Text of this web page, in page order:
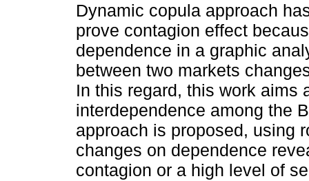
Dynamic copula approach
prove contagion effect
dependence in a graphic
between two markets
In this regard, this work aims
interdependence among the
approach is proposed, using
changes on dependence
contagion or a high level of